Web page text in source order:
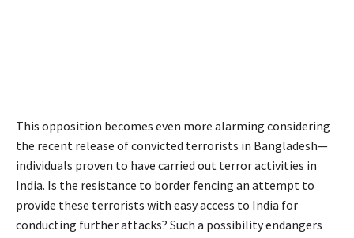
This opposition becomes even more alarming considering
the recent release of convicted terrorists in Bangladesh—
individuals proven to have carried out terror activities in
India. Is the resistance to border fencing an attempt to
provide these terrorists with easy access to India for
conducting further attacks? Such a possibility endangers